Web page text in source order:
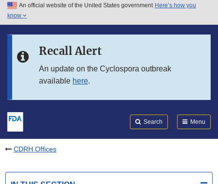
Skip to main content
Skip to in this section menu
An official website of the United States government Here’s how you
know
Recall Alert
An update on the Cyclospora outbreak
available here.
Search Menu
CDRH Offices